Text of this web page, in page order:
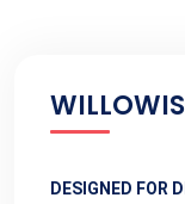
DESIGNED FOR